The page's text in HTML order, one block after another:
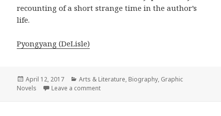
recounting of a short strange time in the author’s
life.
Pyongyang (DeLisle)
Posted
on
April 12, 2017 Categories
Arts & Literature, Biography, Graphic
Novels
Leave a comment